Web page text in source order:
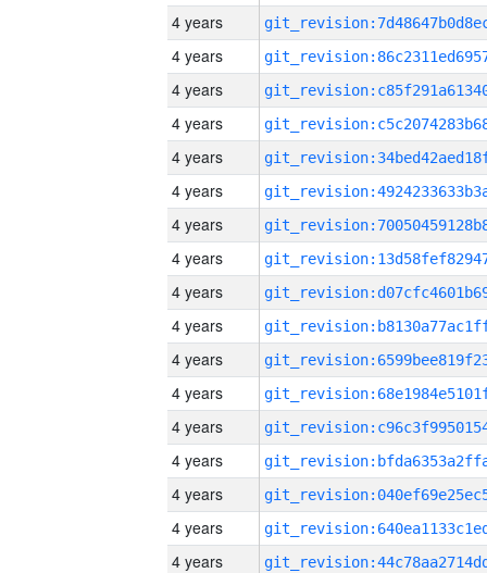
4 years
4 years
4 years
4 years
4 years
4 years
4 years
4 years
4 years
4 years
4 years
4 years
4 years
4 years
4 years
4 years
4 years